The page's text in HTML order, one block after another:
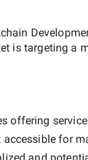
is targeting a
offering
for
and